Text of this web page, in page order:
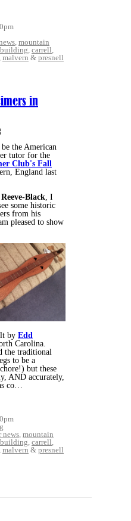
, mountain
building, carrell,
, malvern & presnell
in
the American
tutor for the
Club's Fall
England last
Black, I
some historic
from his
pleased to show
by Edd
Carolina.
the traditional
to be a
but these
AND accurately,
co…
news mountain
building carrell
malvern & presnell